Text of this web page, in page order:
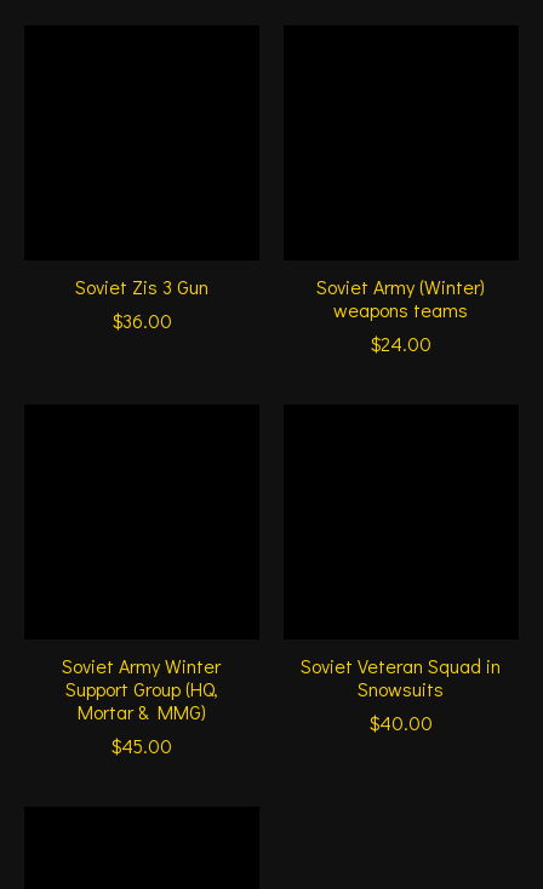
Soviet Zis 3 Gun
$36.00
Soviet Army (Winter)
weapons teams
$24.00
Soviet Army Winter
Support Group (HQ,
Mortar & MMG)
$45.00
Soviet Veteran Squad in
Snowsuits
$40.00